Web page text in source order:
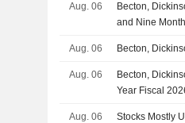
Aug. 06
Becton,
and Nine
Aug. 06 Becton,
Aug. 06
Becton,
Year Fiscal
Aug. 06
Stocks Mostly